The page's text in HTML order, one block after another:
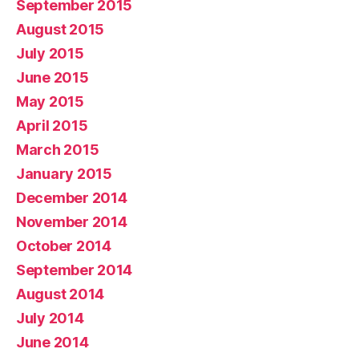
September 2015
August 2015
July 2015
June 2015
May 2015
April 2015
March 2015
January 2015
December 2014
November 2014
October 2014
September 2014
August 2014
July 2014
June 2014